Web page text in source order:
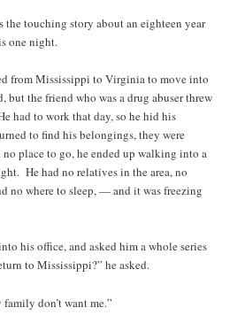
the touching story about an eighteen year
one night.
from Mississippi to Virginia to move into
but the friend who was a drug abuser threw
had to work that day, so he hid his
to find his belongings, they were
place to go, he ended up walking into a
He had no relatives in the area, no
no where to sleep, — and it was freezing
his office, and asked him a whole series
to Mississippi?” he asked.
don’t want me.”